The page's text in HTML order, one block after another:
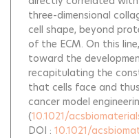
three-dimensional
cell shape, beyond
of the ECM. On this
toward the
recapitulating the
that cells face and
cancer model
(10.1021/
DOI : 10.1021/